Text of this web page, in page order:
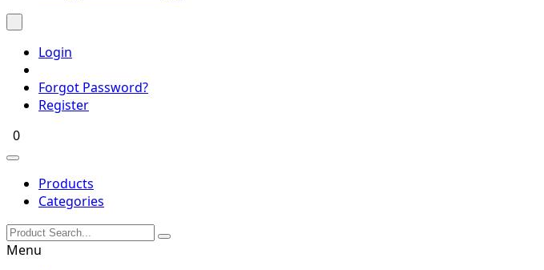
Login
Forgot Password?
Register
0
Products
Categories
Menu